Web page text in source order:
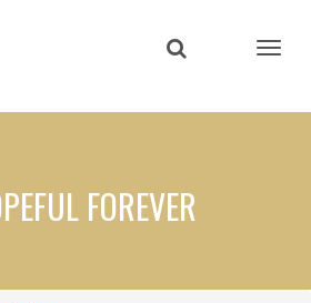
content
FOREVER